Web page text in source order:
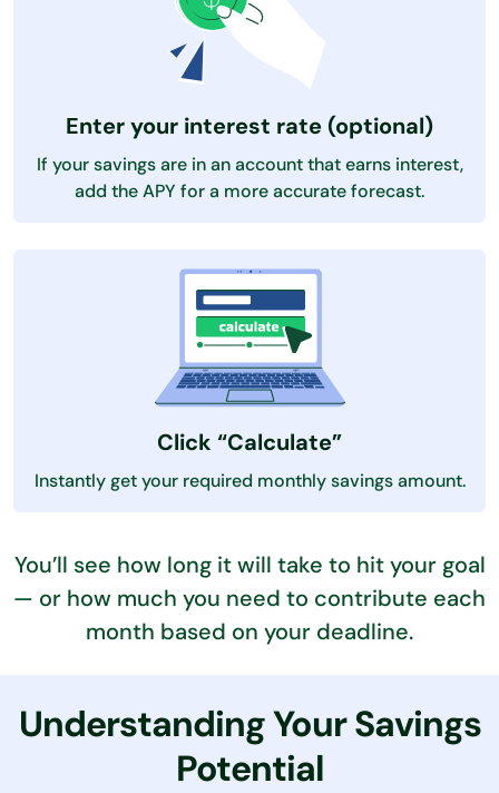
Enter your interest rate (optional)
If your savings are in an account that earns interest,
add the APY for a more accurate forecast.
Click “Calculate”
Instantly get your required monthly savings amount.
You’ll see how long it will take to hit your goal
— or how much you need to contribute each
month based on your deadline.
Understanding Your Savings
Potential